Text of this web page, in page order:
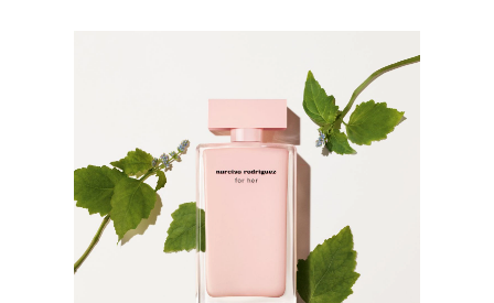
METHOXYDIBENZOYLMETHANE LINALOOL
BUTYLPHENYL METHYLPROPIONAL LIMONENE
CITRONELLOL BENZYL ALCOHOL HEXYL CINNAMAL
BHT GERANIOL CINNAMYL ALCOHOL BENZYL
BENZOATE HYDROXYCITRONELLAL FARNESOL
ISOEUGENOL